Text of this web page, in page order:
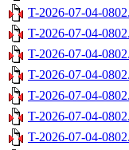
T-2026-07-04-
T-2026-07-04-
T-2026-07-04-
T-2026-07-04-
T-2026-07-04-
T-2026-07-04-
T-2026-07-04-